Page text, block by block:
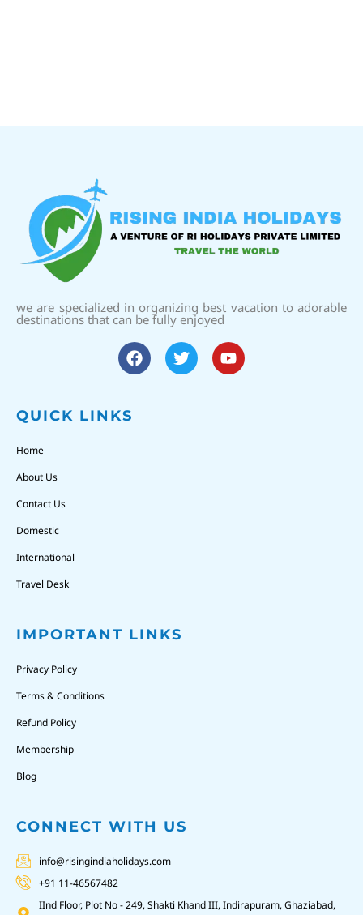
we are specialized in organizing best vacation to adorable
destinations that can be fully enjoyed
QUICK LINKS
Home
About Us
Contact Us
Domestic
International
Travel Desk
IMPORTANT LINKS
Privacy Policy
Terms & Conditions
Refund Policy
Membership
Blog
CONNECT WITH US
info@risingindiaholidays.com
+91 11-46567482
IInd Floor, Plot No - 249, Shakti Khand III, Indirapuram, Ghaziabad,